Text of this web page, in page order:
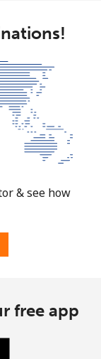
& see how
free app